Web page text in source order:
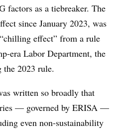
factors as a tiebreaker. The
since January 2023, was
effect” from a rule
era Labor Department, the
the 2023 rule.
written so broadly that
— governed by ERISA —
even non-sustainability